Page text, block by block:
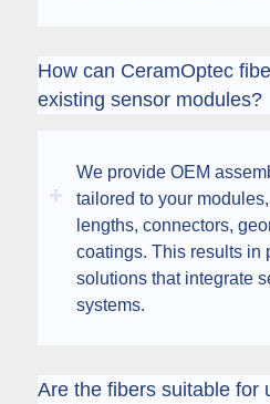
How can CeramOptec
existing sensor modules?
We provide OEM
tailored to your
lengths, connectors,
coatings. This results in
solutions that integrate
systems.
Are the fibers suitable for